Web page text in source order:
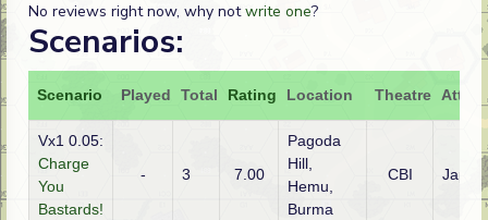
No reviews right now, why notwrite one?
Scenarios:
Scenario Played Total Rating Location Theatre
Vx1 0.05:
Charge
You
Bastards!
- 3 7.00
Pagoda
Hill,
Hemu,
Burma
CBI